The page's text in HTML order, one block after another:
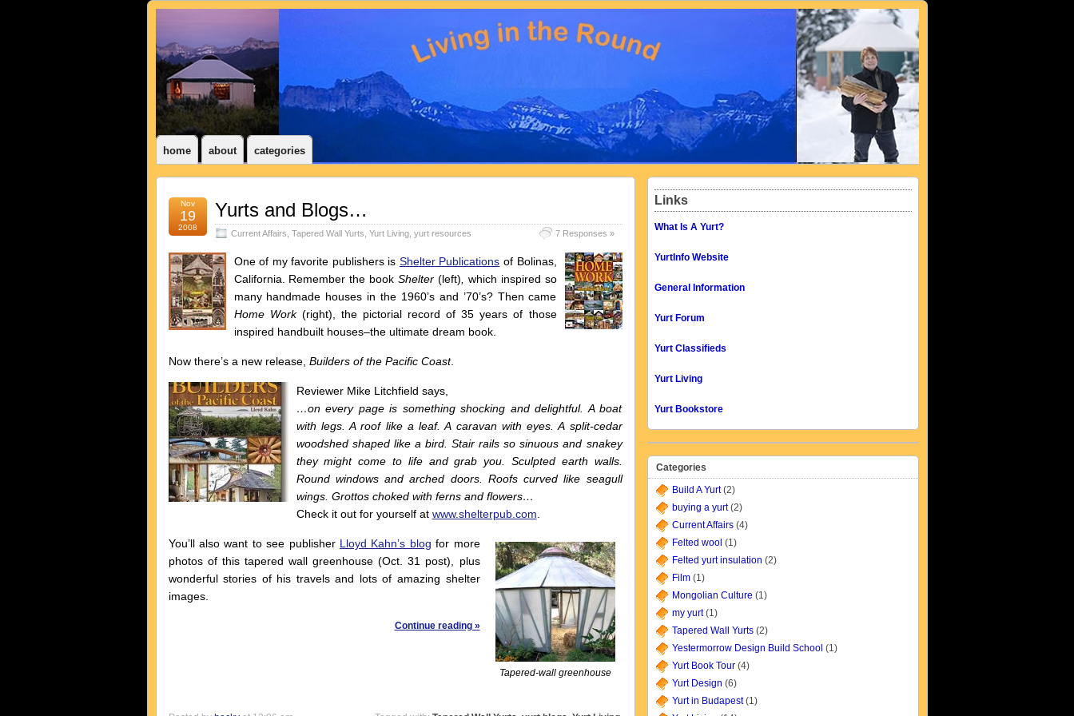
home about categories
Nov
19
2008
Yurts and Blogs…
Current Affairs Tapered Wall Yurts Yurt Living, yurt resources 7 Responses »
One of my favorite publishers is Shelter Publications of Bolinas,
California. Remember the book Shelter (left)
which inspired so
many handmade houses in the 1960’s and ’70’s? Then came
Home Work(right), the pictorial record of 35 years of those
inspired handbuilt houses–the ultimate dream book.
Now there’s a new release, Builders of the Pacific Coast.
Reviewer Mike Litchfield says,
…on every page is something shocking and delightful. A boat
with legs. A roof like a leaf. A caravan with eyes. A split-cedar
woodshed shaped like a bird. Stair rails so sinuous and snakey
they might come to life and grab you. Sculpted earth walls.
Round windows and arched doors. Roofs curved like seagull
wings. Grottos choked with ferns and flowers…
Check it out for yourself at www.shelterpub.com
Tapered-wall greenhouse
You’ll also want to see publisher Lloyd Kahn’s blog for more
photos of this tapered wall greenhouse (Oct. 31 post), plus
wonderful stories of his travels and lots of amazing shelter
images.
Continue reading »
Links
What Is A Yurt?
YurtInfo Website
General Information
Yurt Forum
Yurt Classifieds
Yurt Living
Yurt Bookstore
Categories
Build A Yurt(2)
buying a yurt(2)
Current Affairs(4)
Felted wool (1)
Felted yurt insulation (2)
Film(1)
Mongolian Culture (1)
my yurt(1)
Tapered Wall Yurts(2)
Yestermorrow Design Build School (1)
Yurt Book Tour(4)
Yurt Design (6)
Yurt in Budapest(1)